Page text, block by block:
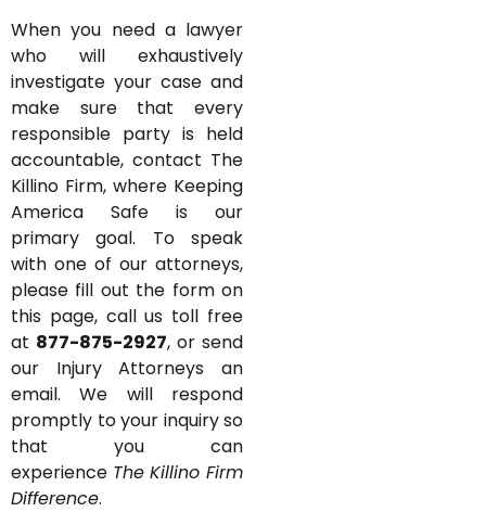
When you need a lawyer
who will exhaustively
investigate your case and
make sure that every
responsible party is held
accountable, contact The
Killino Firm, where Keeping
America Safe is our
primary goal. To speak
with one of our attorneys,
please fill out the form on
this page, call us toll free
at 877-875-2927, or send
our Injury Attorneys an
email. We will respond
promptly to your inquiry so
that you can
experience The Killino Firm
Difference.